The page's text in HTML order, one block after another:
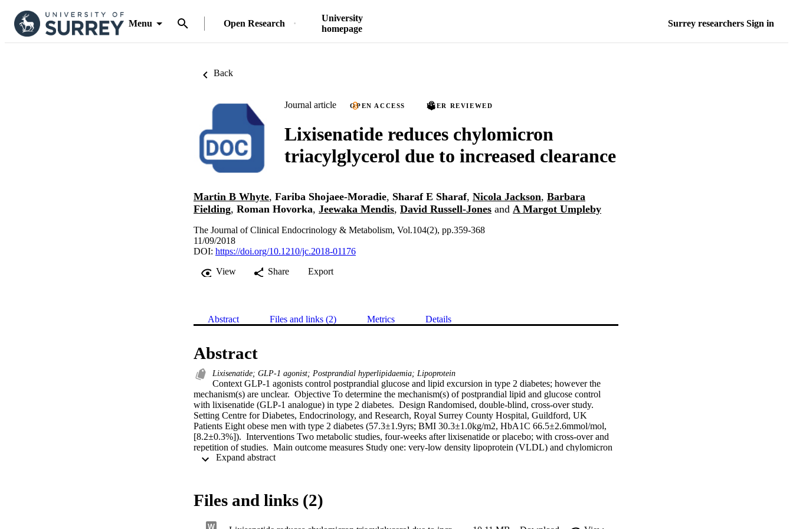
Menu Open Research
University
homepage
Surrey researchers Sign in
Back
Journal article OPEN ACCESS PEER REVIEWED
Lixisenatide reduces chylomicron
triacylglycerol due to increased clearance
Martin B Whyte, Fariba Shojaee-Moradie, Sharaf E Sharaf, Nicola Jackson, Barbara
Fielding, Roman Hovorka, Jeewaka Mendis, David Russell-Jones and A Margot Umpleby
The Journal of Clinical Endocrinology & Metabolism, Vol.104(2), pp.359-368
11/09/2018
DOI: https://doi.org/10.1210/jc.2018-01176
View
Share Export
Abstract Files and links (2) Metrics Details
Abstract
Lixisenatide; GLP-1 agonist; Postprandial hyperlipidaemia; Lipoprotein
Context GLP-1 agonists control postprandial glucose and lipid excursion in type 2 diabetes; however the
mechanism(s) are unclear.  Objective To determine the mechanism(s) of postprandial lipid and glucose control
with lixisenatide (GLP-1 analogue) in type 2 diabetes.  Design Randomised, double-blind, cross-over study.
Setting Centre for Diabetes, Endocrinology, and Research, Royal Surrey County Hospital, Guildford, UK
Patients Eight obese men with type 2 diabetes (57.3±1.9yrs; BMI 30.3±1.0kg/m2, HbA1C 66.5±2.6mmol/mol,
[8.2±0.3%]).  Interventions Two metabolic studies, four-weeks after lixisenatide or placebo; with cross-over and
repetition of studies.  Main outcome measures Study one: very-low density lipoprotein (VLDL) and chylomicron
(CM) triacylglycerol (TAG) kinetics were measured with iv bolus of [2H5]glycerol in a 12h study, with hourly
lixisenatide (P=0.046). Lixisenatide reduced CM [13C]oleate AUC60-480min concentration (P=0.048) and
increased CM-TAG clearance; with no effect on CM-TAG production rate.  Study two: postprandial glucose and
insulin AUC0-240min were reduced with lixisenatide (P=0.0051, P˂0.05). Total glucose production rate (Ra)
Files and links (2)